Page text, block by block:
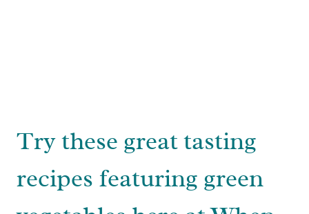
Try these great tasting
recipes featuring green